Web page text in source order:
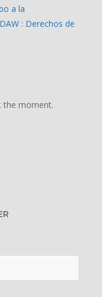
a la
: Derechos de
the moment.